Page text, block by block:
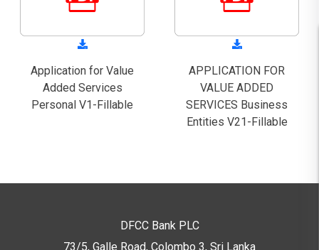
Application for Value
Added Services
Personal V1-Fillable
APPLICATION FOR
VALUE ADDED
SERVICES Business
Entities V21-Fillable
DFCC Bank PLC
73/5, Galle Road, Colombo 3, Sri Lanka